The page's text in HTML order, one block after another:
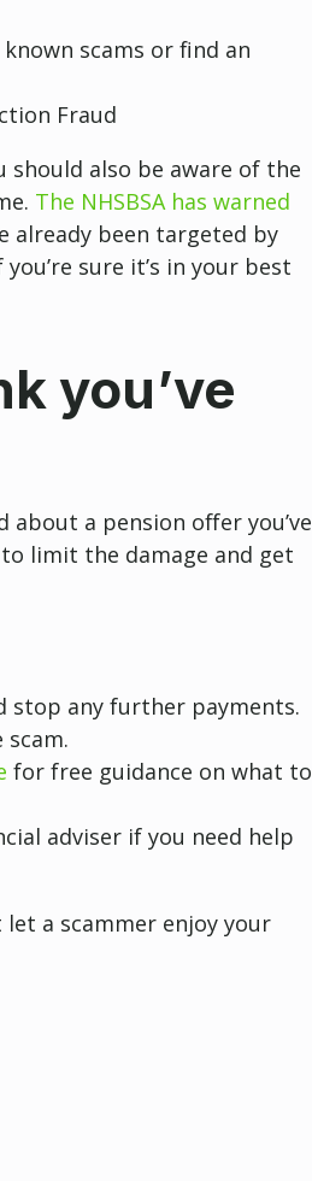
scams or find an
Fraud
should also be aware of the
The NHSBSA has warned
already been targeted by
sure it’s in your best
you’ve
about a pension offer you’ve
to limit the damage and get
stop any further payments.
for free guidance on what to
adviser if you need help
let a scammer enjoy your